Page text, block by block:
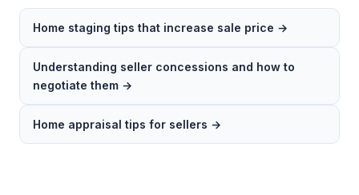
Home staging tips that increase sale price →
Understanding seller concessions and how to
negotiate them →
Home appraisal tips for sellers →